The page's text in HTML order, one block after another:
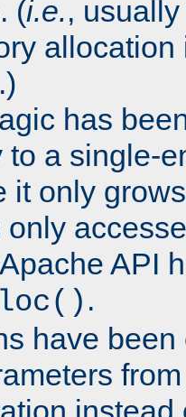
(i.e.,
has
to a single-
it only
only
API
.
have